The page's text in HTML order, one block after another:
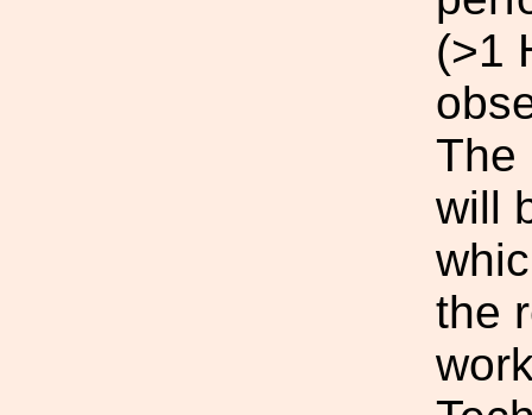
(>1
The
will
the